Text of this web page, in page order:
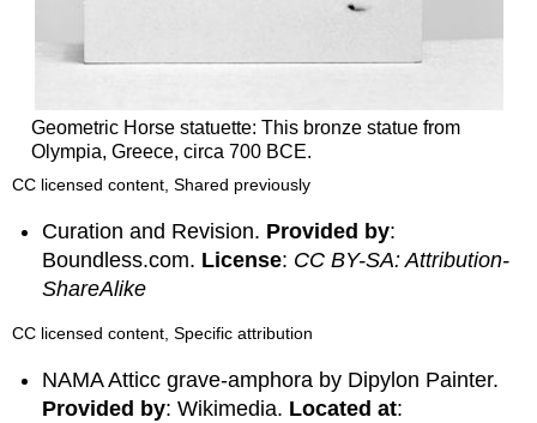
Geometric Horse statuette: This bronze statue from
Olympia, Greece, circa 700 BCE.
CC licensed content, Shared previously
Curation and Revision. Provided by:
Boundless.com. License: CC BY-SA: Attribution-
ShareAlike
CC licensed content, Specific attribution
NAMA Atticc grave-amphora by Dipylon Painter.
Provided by: Wikimedia. Located at: